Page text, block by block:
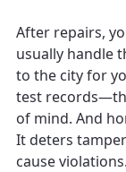
After repairs,
usually handle
to the city for
test
of mind. And
It deters
cause violations.